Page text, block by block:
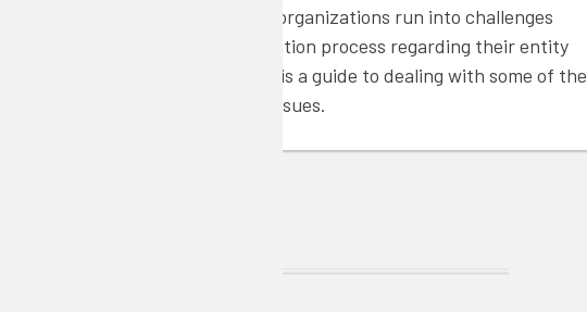
that some rural organizations run into challenges
with the registration process regarding their entity
validation. Here is a guide to dealing with some of the
most frequent issues.